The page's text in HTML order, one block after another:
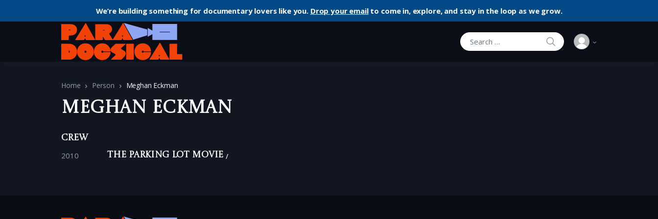
We’re building something for documentary lovers like you. Drop your emailto come in, explore, and stay in the loop as we grow.
Search for:
SEARCH
Home Person Meghan Eckman
Meghan Eckman
Crew
2010 The Parking Lot Movie